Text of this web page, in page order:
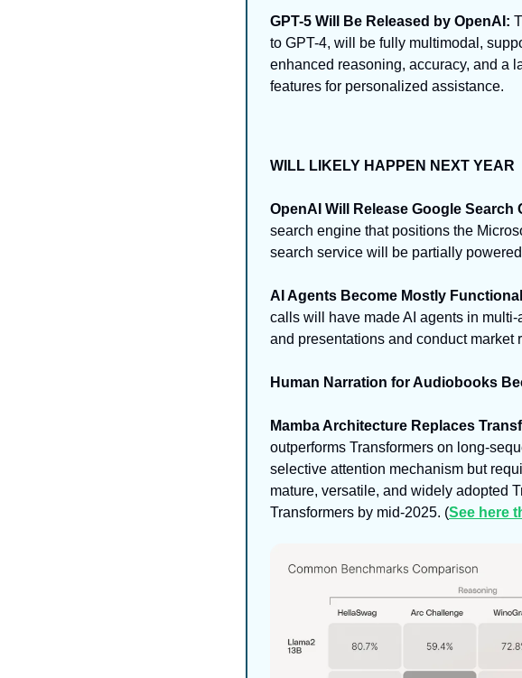
GPT-5 Will Be Released by OpenAI:
to GPT-4, will be fully multimodal,
enhanced reasoning, accuracy, and a
features for personalized assistance.
WILL LIKELY HAPPEN NEXT YEAR
OpenAI Will Release Google Search
search engine that positions the
search service will be partially
AI Agents Become Mostly
calls will have made AI agents in
and presentations and conduct
Human Narration for Audiobooks
Mamba Architecture Replaces
outperforms Transformers on long-
selective attention mechanism but
mature, versatile, and widely adopted
Transformers by mid-2025. (See here